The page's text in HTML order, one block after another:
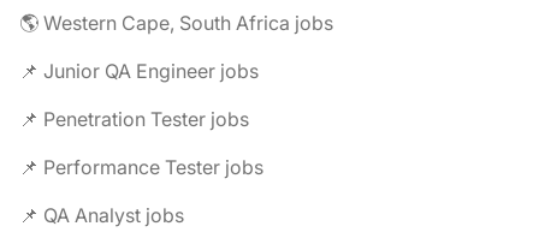
🌎 Western Cape, South Africa jobs
📌 Junior QA Engineer jobs
📌 Penetration Tester jobs
📌 Performance Tester jobs
📌 QA Analyst jobs